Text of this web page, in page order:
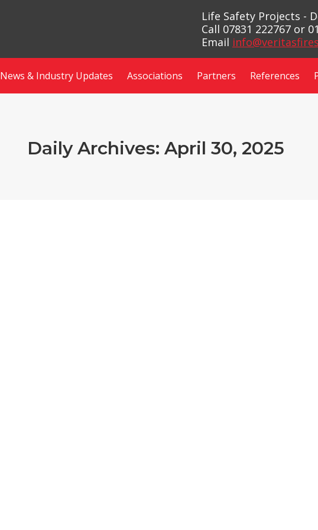
Life Safety Projects -
Call 07831 222767 or
Email
News & Industry Updates Associations Partners References
Daily Archives: April 30, 2025